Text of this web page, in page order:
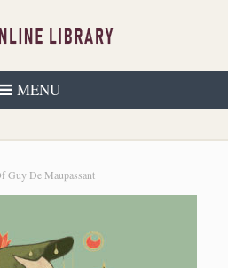
MENU
Guy De Maupassant